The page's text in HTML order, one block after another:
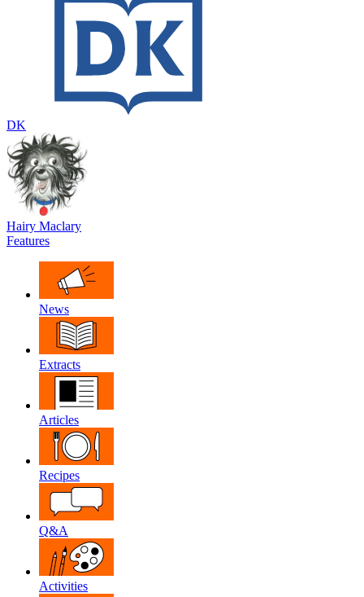
DK
Hairy Maclary
Features
News
Extracts
Articles
Recipes
Q&A
Activities